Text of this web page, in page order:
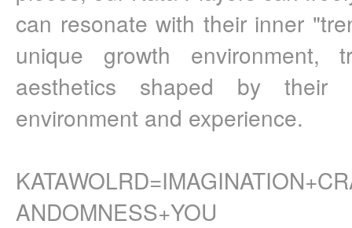
can resonate with their inner
unique growth environment,
aesthetics shaped by their
environment and experience.
ANDOMNESS+YOU